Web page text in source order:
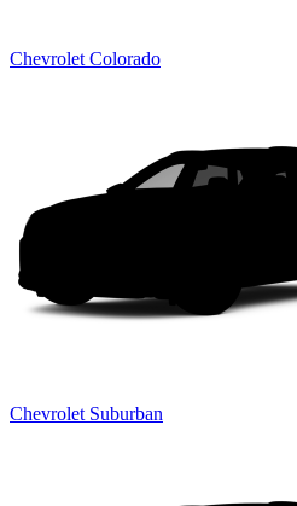
Chevrolet Colorado
Chevrolet Suburban